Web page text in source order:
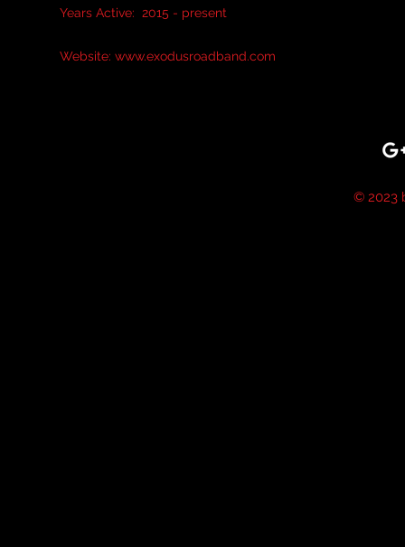
Years Active: 2015 - present
Website: www.exodusroadband.com
© 2023